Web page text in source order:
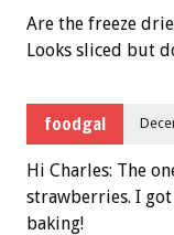
Are the freeze
Looks sliced but
foodgal
Hi Charles: The
strawberries. I got
baking!